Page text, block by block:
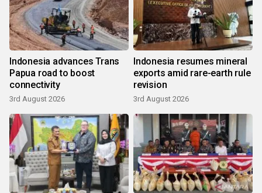
Indonesia advances Trans
Papua road to boost
connectivity
3rd August 2026
Indonesia resumes mineral
exports amid rare-earth rule
revision
3rd August 2026